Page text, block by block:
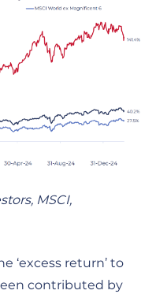
MSCI,
‘excess return’ to
contributed by